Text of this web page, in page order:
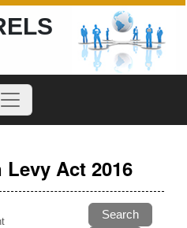
Act 2016
Search